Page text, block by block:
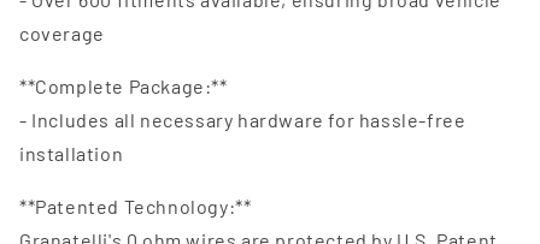
coverage
**Complete Package:**
- Includes all necessary hardware for hassle-free
installation
**Patented Technology:**